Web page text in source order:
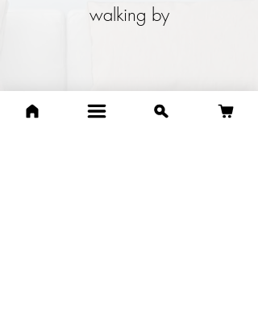
walking by